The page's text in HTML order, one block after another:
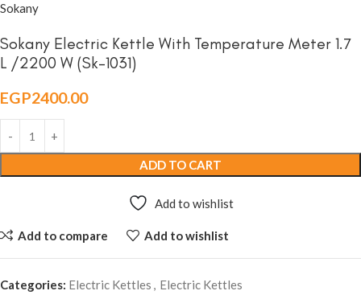
Sokany
Sokany Electric Kettle With Temperature Meter 1.7
L /2200 W (Sk-1031)
EGP2400.00
ADD TO CART
Add to wishlist
Add to compare Add to wishlist
Categories: Electric Kettles , Electric Kettles